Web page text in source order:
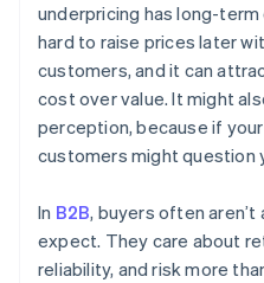
underpricing has long-
hard to raise prices later
customers, and it can
cost over value. It might
perception, because if
customers might question
In B2B, buyers often aren’t
expect. They care about
reliability, and risk more